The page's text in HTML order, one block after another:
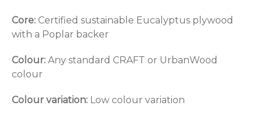
Core: Certified sustainable Eucalyptus plywood
with a Poplar backer
Colour: Any standard CRAFT or UrbanWood
colour
Colour variation: Low colour variation